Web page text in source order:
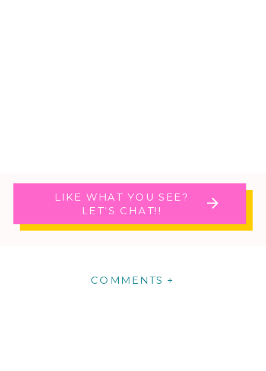
LIKE WHAT YOU SEE?
LET'S CHAT!!
COMMENTS +